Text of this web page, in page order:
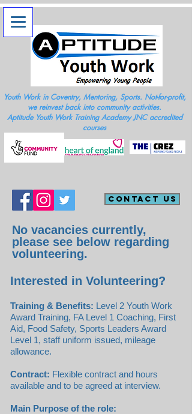
Youth Work in Coventry, Mentoring, Sports. Not-for-profit,
we reinvest back into community activities.
Aptitude Youth Work Training Academy JNC accredited
courses
Contact Us
No vacancies currently,
please see below regarding
volunteering.
Interested in Volunteering?
Training & Benefits: Level 2 Youth Work
Award Training, FA Level 1 Coaching, First
Aid, Food Safety, Sports Leaders Award
Level 1, staff uniform issued, mileage
allowance.
Contract: Flexible contract and hours
available and to be agreed at interview.
Main Purpose of the role: